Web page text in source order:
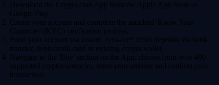
Download the Crypto.com App from the Apple App Store or
Google Play.
Create your account and complete the standard 'Know Your
Customer' (KYC) verification process.
Fund your account via instant, zero-fee* USD deposits via bank
transfer, debit/credit card or existing crypto wallet.
Navigate to the 'Buy' section on the App, choose from over 400+
supported cryptocurrencies, enter your amount and confirm your
transaction.